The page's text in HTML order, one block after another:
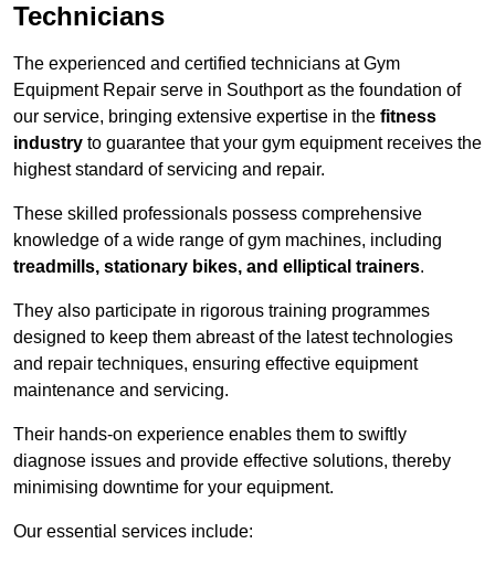
Technicians
The experienced and certified technicians at Gym
Equipment Repair serve in Southport as the foundation of
our service, bringing extensive expertise in the fitness
industry to guarantee that your gym equipment receives the
highest standard of servicing and repair.
These skilled professionals possess comprehensive
knowledge of a wide range of gym machines, including
treadmills, stationary bikes, and elliptical trainers.
They also participate in rigorous training programmes
designed to keep them abreast of the latest technologies
and repair techniques, ensuring effective equipment
maintenance and servicing.
Their hands-on experience enables them to swiftly
diagnose issues and provide effective solutions, thereby
minimising downtime for your equipment.
Our essential services include: